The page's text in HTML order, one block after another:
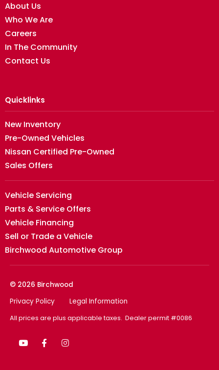
About Us
Who We Are
Careers
In The Community
Contact Us
Quicklinks
New Inventory
Pre-Owned Vehicles
Nissan Certified Pre-Owned
Sales Offers
Vehicle Servicing
Parts & Service Offers
Vehicle Financing
Sell or Trade a Vehicle
Birchwood Automotive Group
© 2026 Birchwood
Privacy Policy
Legal Information
All prices are plus applicable taxes. Dealer permit #0086